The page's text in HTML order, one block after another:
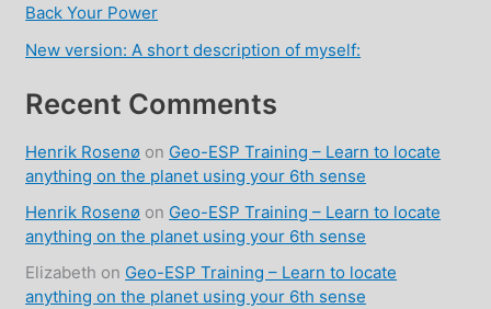
Back Your Power
New version: A short description of myself:
Recent Comments
Henrik Rosenø on Geo-ESP Training – Learn to locate
anything on the planet using your 6th sense
Henrik Rosenø on Geo-ESP Training – Learn to locate
anything on the planet using your 6th sense
Elizabeth on Geo-ESP Training – Learn to locate
anything on the planet using your 6th sense